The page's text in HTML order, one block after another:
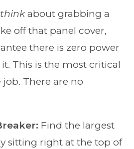
thinkabout grabbing a
off that panel cover,
there is zero power
This is the most critical
There are no
Find the largest
sitting right at the top of